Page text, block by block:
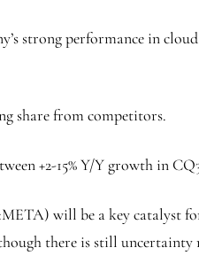
strong performance in
share from competitors.
+2-15% Y/Y growth in
META) will be a key catalyst
there is still